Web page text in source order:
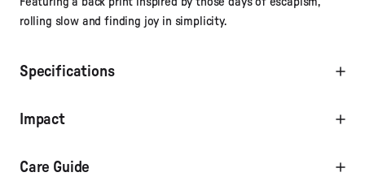
rolling slow and finding joy in simplicity.
Specifications
Impact
Care Guide